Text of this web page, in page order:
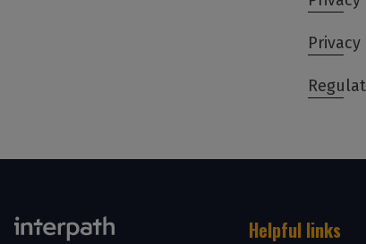
Helpful links